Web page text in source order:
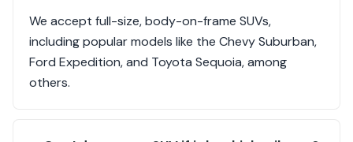
We accept full-size, body-on-frame SUVs,
including popular models like the Chevy Suburban,
Ford Expedition, and Toyota Sequoia, among
others.